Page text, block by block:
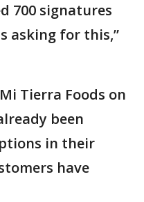
700 signatures
asking for this,”
Tierra Foods on
been
in their
have